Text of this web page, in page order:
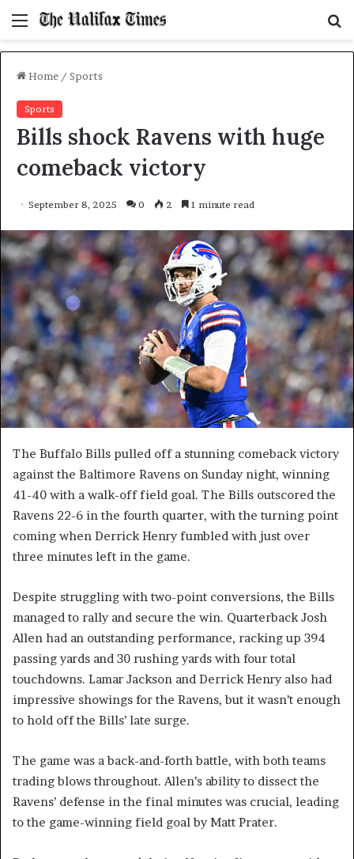
Menu
Home / Sports
Sports
Bills shock Ravens with huge
comeback victory
September 8, 2025 0 2 1 minute read
The Buffalo Bills pulled off a stunning comeback victory
against the Baltimore Ravens on Sunday night, winning
41-40 with a walk-off field goal. The Bills outscored the
Ravens 22-6 in the fourth quarter, with the turning point
coming when Derrick Henry fumbled with just over
three minutes left in the game.
Despite struggling with two-point conversions, the Bills
managed to rally and secure the win. Quarterback Josh
Allen had an outstanding performance, racking up 394
passing yards and 30 rushing yards with four total
touchdowns. Lamar Jackson and Derrick Henry also had
impressive showings for the Ravens, but it wasn’t enough
to hold off the Bills’ late surge.
The game was a back-and-forth battle, with both teams
trading blows throughout. Allen’s ability to dissect the
Ravens’ defense in the final minutes was crucial, leading
to the game-winning field goal by Matt Prater.